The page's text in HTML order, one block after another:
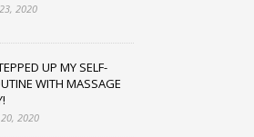
2020
UP MY SELF-
WITH MASSAGE
2020